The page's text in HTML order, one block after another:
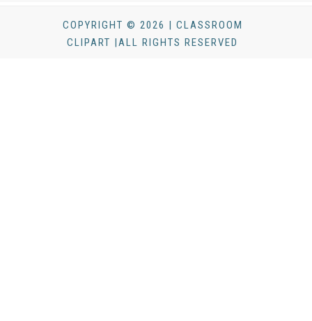
COPYRIGHT © 2026 | CLASSROOM
CLIPART |ALL RIGHTS RESERVED